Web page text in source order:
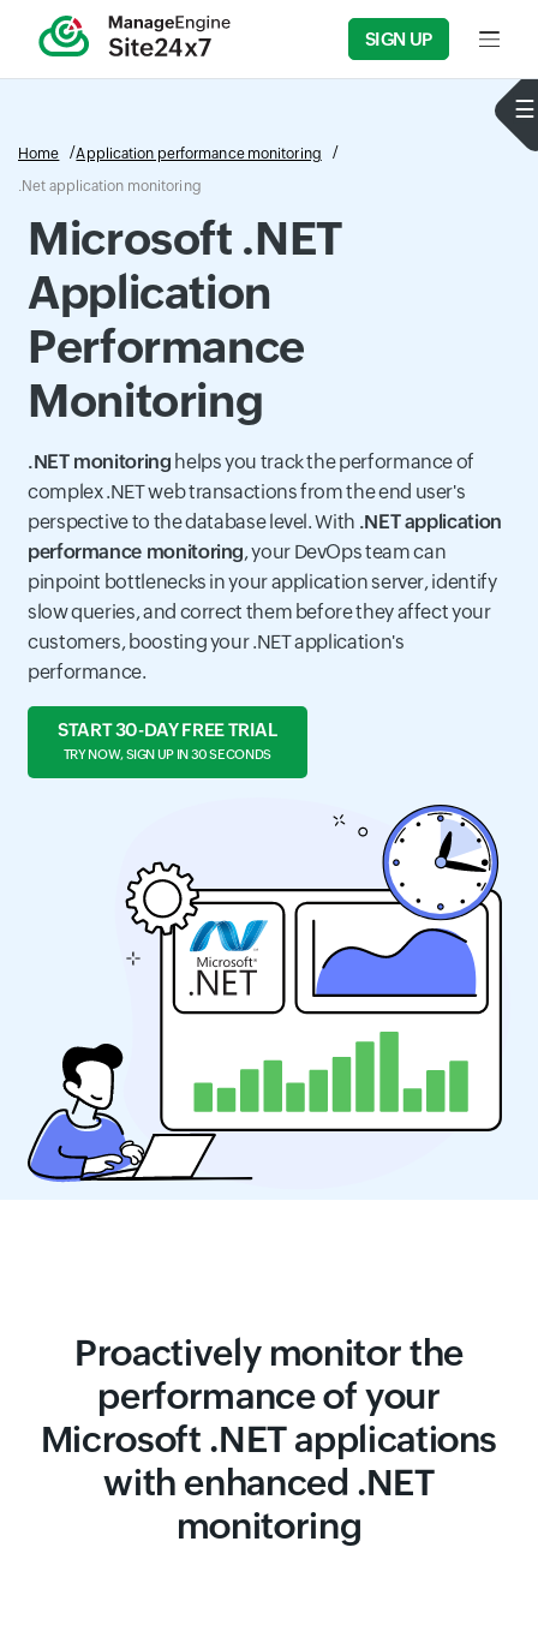
SIGN UP Input
Home
Application performance monitoring
.Net application monitoring
Microsoft .NET
Application
Performance
Monitoring
.NET monitoring helps you track the performance of
complex .NET web transactions from the end user's
perspective to the database level. With .NET application
performance monitoring, your DevOps team can
pinpoint bottlenecks in your application server, identify
slow queries, and correct them before they affect your
customers, boosting your .NET application's
performance.
START 30-DAY FREE TRIAL
TRY NOW, SIGN UP IN 30 SECONDS
Proactively monitor the
performance of your
Microsoft .NET applications
with enhanced .NET
monitoring